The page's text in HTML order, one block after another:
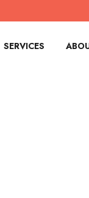
SERVICES